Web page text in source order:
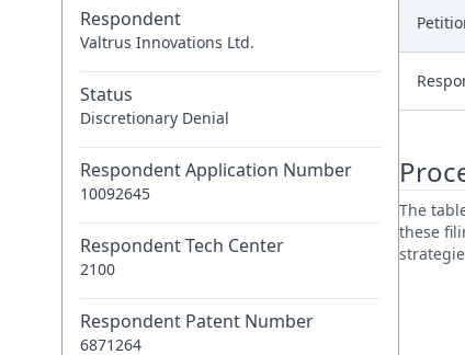
Respondent
Valtrus Innovations Ltd.
Status
Discretionary Denial
Respondent Application Number
10092645
Respondent Tech Center
2100
Respondent Patent Number
6871264
The
these